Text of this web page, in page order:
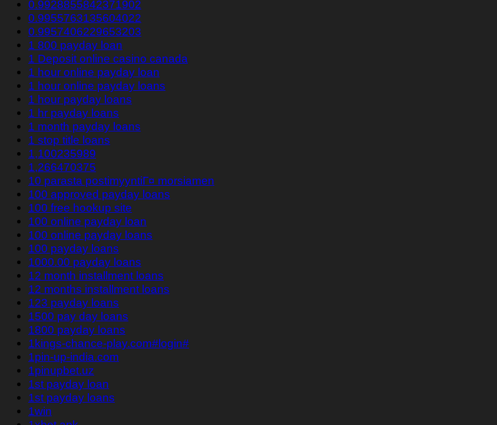
0.9928855842371902
0.9955763135604022
0.9957406229653203
1 800 payday loan
1 Deposit online casino canada
1 hour online payday loan
1 hour online payday loans
1 hour payday loans
1 hr payday loans
1 month payday loans
1 stop title loans
1,100235989
1,266470375
10 parasta postimyyntiГ¤ morsiamen
100 approved payday loans
100 free hookup site
100 online payday loan
100 online payday loans
100 payday loans
1000.00 payday loans
12 month installment loans
12 months installment loans
123 payday loans
1500 pay day loans
1800 payday loans
1kings-chance-play.com#login#
1pin-up-india.com
1pinupbet.uz
1st payday loan
1st payday loans
1win